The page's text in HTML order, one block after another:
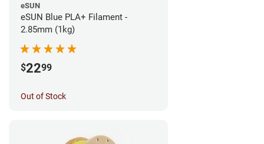
eSUN
eSUN Blue PLA+ Filament -
2.85mm (1kg)
$2299
Out of Stock